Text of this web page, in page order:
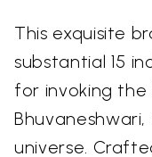
This exquisite
substantial 15
for invoking the
universe.